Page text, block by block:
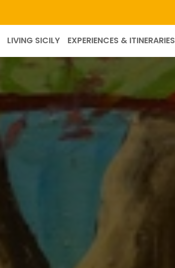
LIVING SICILY EXPERIENCES & ITINERARIES